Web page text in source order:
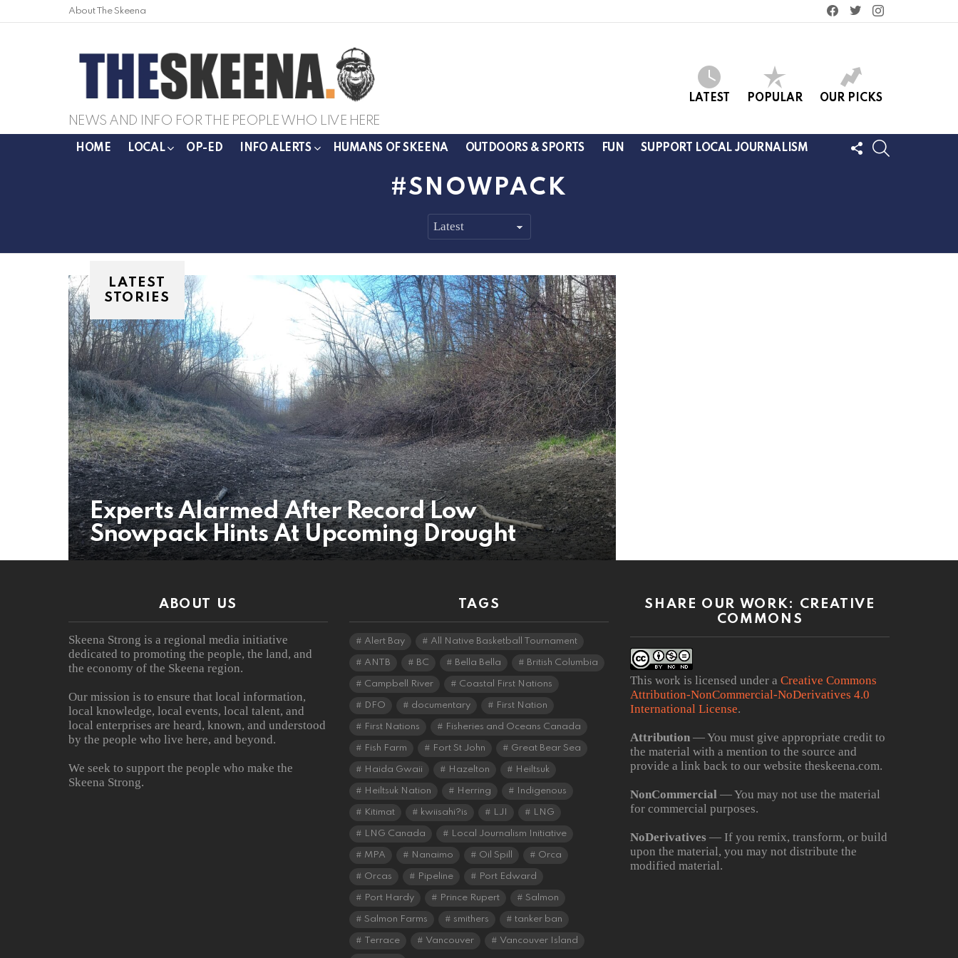
About The Skeena
facebooktwitterinstagram
NEWS AND INFO FOR THE PEOPLE WHO LIVE HERE
LATEST POPULAR OUR PICKS
HOME LOCAL OP-ED INFO ALERTS HUMANS OF SKEENA OUTDOORS & SPORTS FUN SUPPORT LOCAL JOURNALISM
FOLLOW
US
SNOWPACK
LATEST
STORIES
Experts Alarmed After Record Low
Snowpack Hints At Upcoming Drought
ABOUT US
Skeena Strong is a regional media initiative
dedicated to promoting the people, the land, and
the economy of the Skeena region.
Our mission is to ensure that local information,
local knowledge, local events, local talent, and
local enterprises are heard, known, and understood
by the people who live here, and beyond.
We seek to support the people who make the
Skeena Strong.
TAGS
Alert Bay All Native Basketball Tournament
ANTB BC Bella Bella British Columbia
Campbell River Coastal First Nations
DFO documentary First Nation
First Nations Fisheries and Oceans Canada
Fish Farm Fort St John Great Bear Sea
Haida Gwaii Hazelton Heiltsuk
Heiltsuk Nation Herring Indigenous
Kitimat kwiisahi?is LJI LNG
LNG Canada Local Journalism Initiative
MPA Nanaimo Oil Spill Orca
Orcas Pipeline Port Edward
Port Hardy Prince Rupert Salmon
Salmon Farms smithers tanker ban
Terrace Vancouver Vancouver Island
SHARE OUR WORK: CREATIVE
COMMONS
This work is licensed under a Creative Commons
Attribution-NonCommercial-NoDerivatives 4.0
International License.
Attribution — You must give appropriate credit to
the material with a mention to the source and
provide a link back to our website theskeena.com.
NonCommercial — You may not use the material
for commercial purposes.
NoDerivatives — If you remix, transform, or build
upon the material, you may not distribute the
modified material.